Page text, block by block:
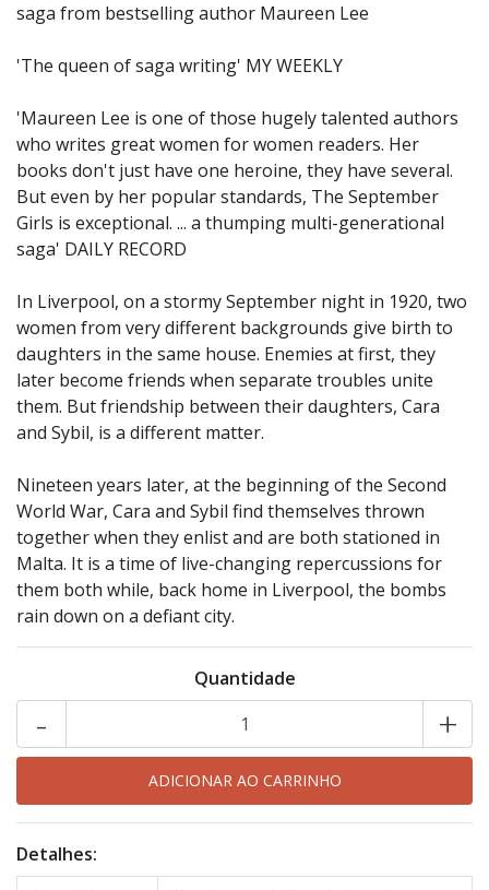
saga from bestselling author Maureen Lee
'The queen of saga writing' MY WEEKLY
'Maureen Lee is one of those hugely talented authors
who writes great women for women readers. Her
books don't just have one heroine, they have several.
But even by her popular standards, The September
Girls is exceptional. ... a thumping multi-generational
saga' DAILY RECORD
In Liverpool, on a stormy September night in 1920, two
women from very different backgrounds give birth to
daughters in the same house. Enemies at first, they
later become friends when separate troubles unite
them. But friendship between their daughters, Cara
and Sybil, is a different matter.
Nineteen years later, at the beginning of the Second
World War, Cara and Sybil find themselves thrown
together when they enlist and are both stationed in
Malta. It is a time of live-changing repercussions for
them both while, back home in Liverpool, the bombs
rain down on a defiant city.
Quantidade
+
-
Detalhes: